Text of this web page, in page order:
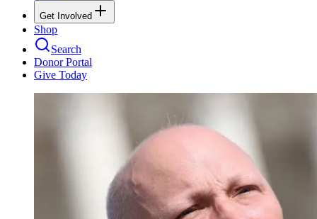
Get Involved
Shop
Search
Donor Portal
Give Today